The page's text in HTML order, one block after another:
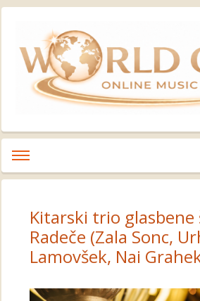
Kitarski trio glasbene
Radeče (Zala Sonc,
Lamovšek, Nai